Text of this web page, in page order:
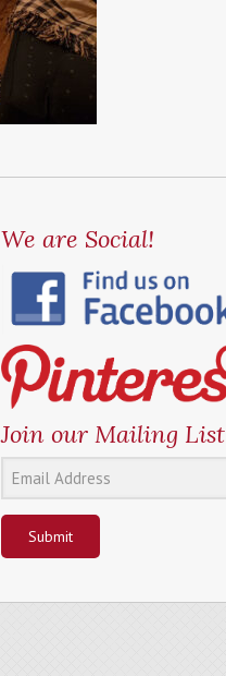
We are Social!
Join our Mailing List
Submit